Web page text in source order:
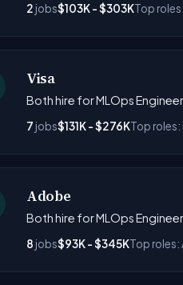
2 jobs$103K - $303KTop
Visa
Both hire for MLOps
7 jobs$131K - $276KTop roles:
Adobe
Both hire for MLOps
8 jobs$93K - $345KTop roles: